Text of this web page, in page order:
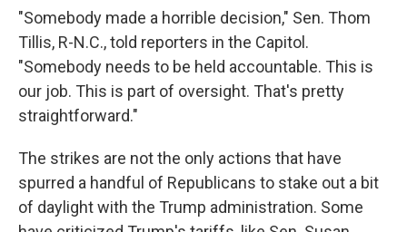
"Somebody made a horrible decision," Sen. Thom
Tillis, R-N.C., told reporters in the Capitol.
"Somebody needs to be held accountable. This is
our job. This is part of oversight. That's pretty
straightforward."
The strikes are not the only actions that have
spurred a handful of Republicans to stake out a bit
of daylight with the Trump administration. Some